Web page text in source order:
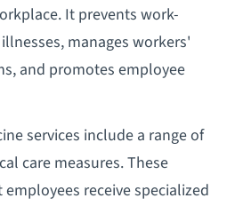
It prevents work-
manages workers'
and promotes employee
services include a range of
care measures. These
receive specialized